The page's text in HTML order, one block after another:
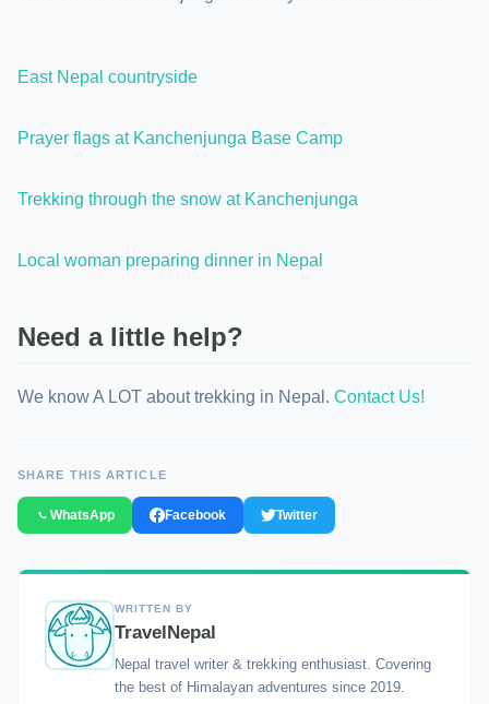
East Nepal countryside
Prayer flags at Kanchenjunga Base Camp
Trekking through the snow at Kanchenjunga
Local woman preparing dinner in Nepal
Need a little help?
We know A LOT about trekking in Nepal. Contact Us!
SHARE THIS ARTICLE
WhatsApp Facebook Twitter
WRITTEN BY
TravelNepal
Nepal travel writer & trekking enthusiast. Covering
the best of Himalayan adventures since 2019.